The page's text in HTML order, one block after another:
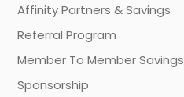
Affinity Partners & Savings
Referral Program
Member To Member Savings
Sponsorship